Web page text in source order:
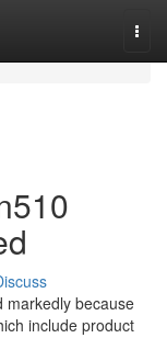
markedly because
include product